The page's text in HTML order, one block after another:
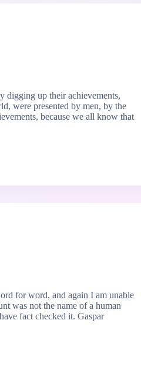
digging up their achievements,
were presented by men, by the
because we all know that
for word, and again I am unable
was not the name of a human
fact checked it. Gaspar